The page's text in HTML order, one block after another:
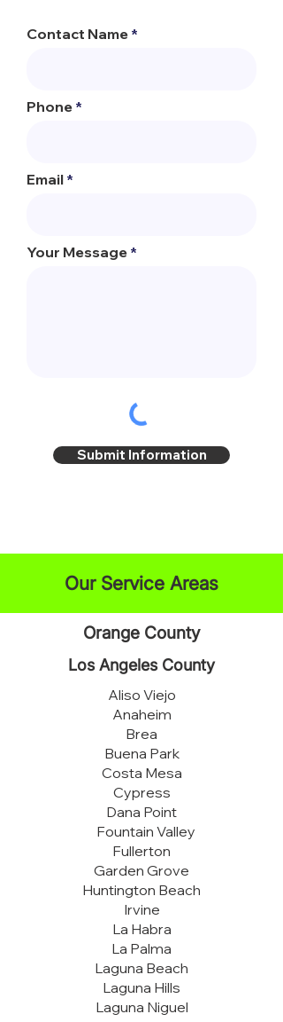
Contact Name
Phone
Email
Your Message
Submit Information
Our Service Areas
Orange County
Los Angeles County
Aliso Viejo
Anaheim
Brea
Buena Park
Costa Mesa
Cypress
Dana Point
Fountain Valley
Fullerton
Garden Grove
Huntington Beach
Irvine
La Habra
La Palma
Laguna Beach
Laguna Hills
Laguna Niguel